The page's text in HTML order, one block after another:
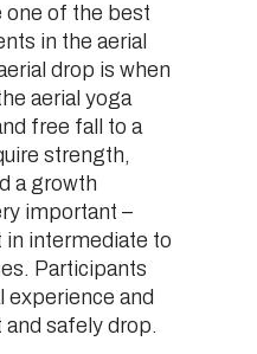
one of the best
in the aerial
drop is when
aerial yoga
free fall to a
strength,
a growth
important –
in intermediate to
Participants
experience and
safely drop.